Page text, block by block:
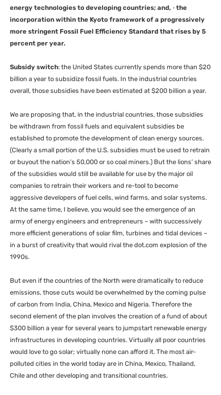
energy technologies to developing countries; and, · the
incorporation within the Kyoto framework of a progressively
more stringent Fossil Fuel Efficiency Standard that rises by 5
percent per year.
Subsidy switch: the United States currently spends more than $20
billion a year to subsidize fossil fuels. In the industrial countries
overall, those subsidies have been estimated at $200 billion a year.
We are proposing that, in the industrial countries, those subsidies
be withdrawn from fossil fuels and equivalent subsidies be
established to promote the development of clean energy sources.
(Clearly a small portion of the U.S. subsidies must be used to retrain
or buyout the nation’s 50,000 or so coal miners.) But the lions’ share
of the subsidies would still be available for use by the major oil
companies to retrain their workers and re-tool to become
aggressive developers of fuel cells, wind farms, and solar systems.
At the same time, I believe, you would see the emergence of an
army of energy engineers and entrepreneurs – with successively
more efficient generations of solar film, turbines and tidal devices –
in a burst of creativity that would rival the dot.com explosion of the
1990s.
But even if the countries of the North were dramatically to reduce
emissions, those cuts would be overwhelmed by the coming pulse
of carbon from India, China, Mexico and Nigeria. Therefore the
second element of the plan involves the creation of a fund of about
$300 billion a year for several years to jumpstart renewable energy
infrastructures in developing countries. Virtually all poor countries
would love to go solar; virtually none can afford it. The most air-
polluted cities in the world today are in China, Mexico, Thailand,
Chile and other developing and transitional countries.